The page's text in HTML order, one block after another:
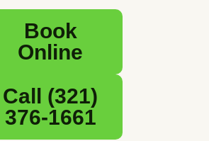
Book
Online
Call (321)
376-1661